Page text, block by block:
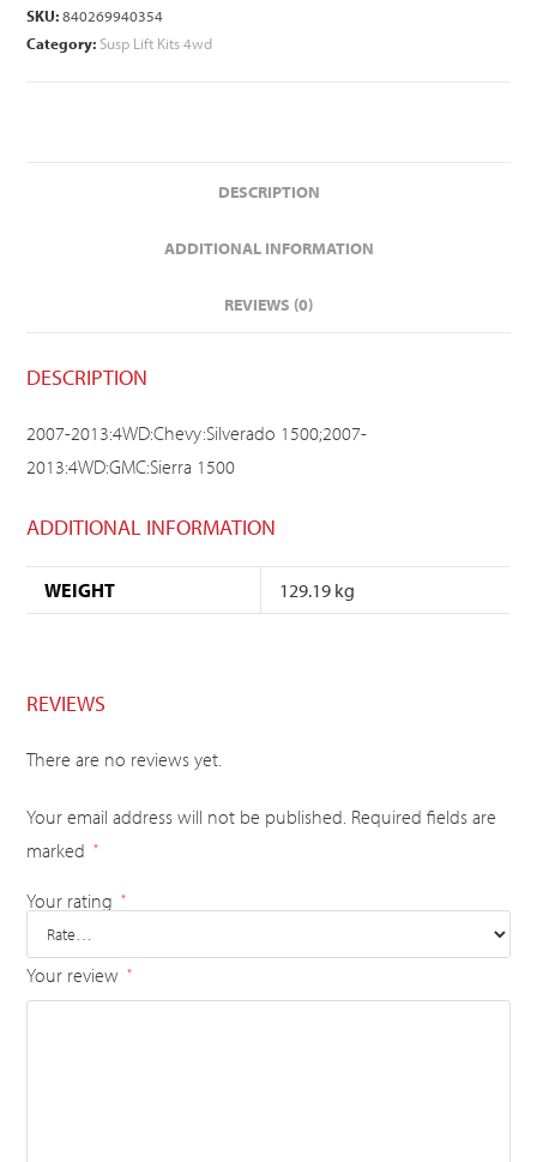
SKU:840269940354
Category: Susp Lift Kits 4wd
DESCRIPTION
ADDITIONAL INFORMATION
REVIEWS (0)
DESCRIPTION
2007-2013:4WD:Chevy:Silverado 1500;2007-
2013:4WD:GMC:Sierra 1500
ADDITIONAL INFORMATION
WEIGHT 129.19 kg
REVIEWS
There are no reviews yet.
Your email address will not be published. Required fields are
marked
*
Your rating *
Your review *